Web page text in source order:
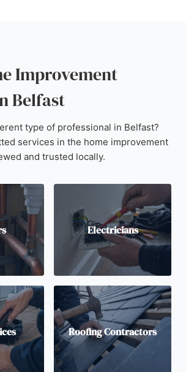
Improvement
Belfast
type of professional in Belfast?
services in the home improvement
and trusted locally.
Electricians
Roofing Contractors